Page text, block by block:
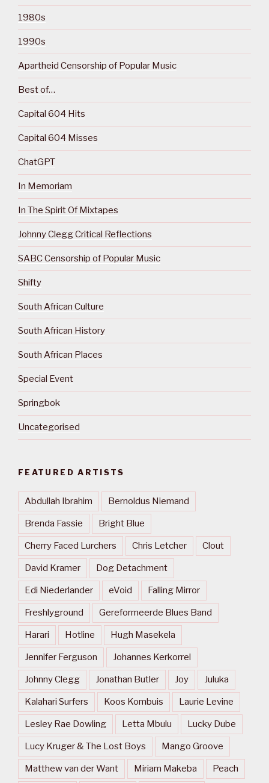
1980s
1990s
Apartheid Censorship of Popular Music
Best of…
Capital 604 Hits
Capital 604 Misses
ChatGPT
In Memoriam
In The Spirit Of Mixtapes
Johnny Clegg Critical Reflections
SABC Censorship of Popular Music
Shifty
South African Culture
South African History
South African Places
Special Event
Springbok
Uncategorised
FEATURED ARTISTS
Abdullah Ibrahim Bernoldus Niemand
Brenda Fassie Bright Blue
Cherry Faced Lurchers Chris Letcher Clout
David Kramer Dog Detachment
Edi Niederlander eVoid Falling Mirror
Freshlyground Gereformeerde Blues Band
Harari Hotline Hugh Masekela
Jennifer Ferguson Johannes Kerkorrel
Johnny Clegg Jonathan Butler Joy Juluka
Kalahari Surfers Koos Kombuis Laurie Levine
Lesley Rae Dowling Letta Mbulu Lucky Dube
Lucy Kruger & The Lost Boys Mango Groove
Matthew van der Want Miriam Makeba Peach